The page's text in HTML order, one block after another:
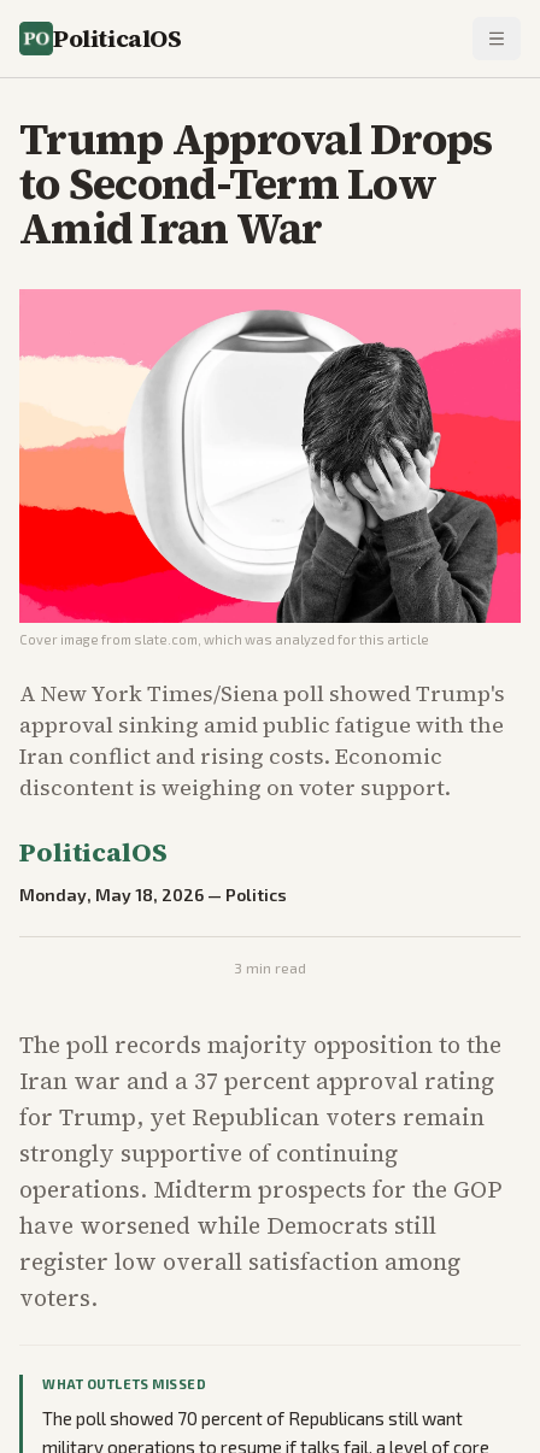
PoliticalOS
Trump Approval Drops
to Second-Term Low
Amid Iran War
Cover image from slate.com , which was analyzed for this article
A New York Times/Siena poll showed Trump's
approval sinking amid public fatigue with the
Iran conflict and rising costs. Economic
discontent is weighing on voter support.
PoliticalOS
Monday, May 18, 2026 — Politics
3 min read
The poll records majority opposition to the
Iran war and a 37 percent approval rating
for Trump, yet Republican voters remain
strongly supportive of continuing
operations. Midterm prospects for the GOP
have worsened while Democrats still
register low overall satisfaction among
voters.
WHAT OUTLETS MISSED
The poll showed 70 percent of Republicans still want
military operations to resume if talks fail, a level of core